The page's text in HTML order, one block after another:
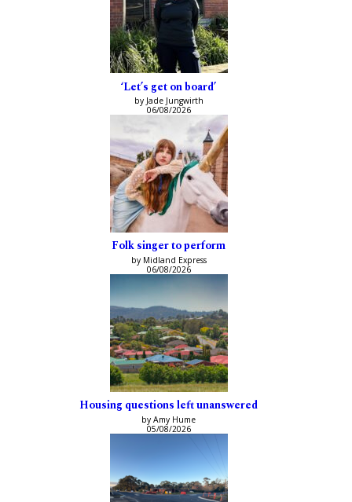
‘Let’s get on board’
by Jade Jungwirth
06/08/2026
Folk singer to perform
by Midland Express
06/08/2026
Housing questions left unanswered
by Amy Hume
05/08/2026